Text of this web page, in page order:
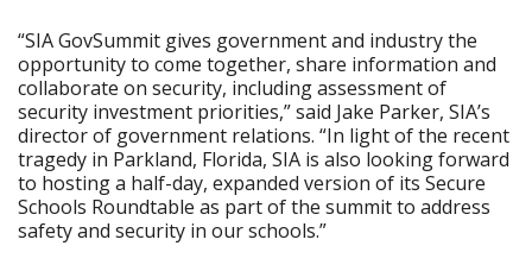
“SIA GovSummit gives government and industry the
opportunity to come together, share information and
collaborate on security, including assessment of
security investment priorities,” said Jake Parker, SIA’s
director of government relations. “In light of the recent
tragedy in Parkland, Florida, SIA is also looking forward
to hosting a half-day, expanded version of its Secure
Schools Roundtable as part of the summit to address
safety and security in our schools.”